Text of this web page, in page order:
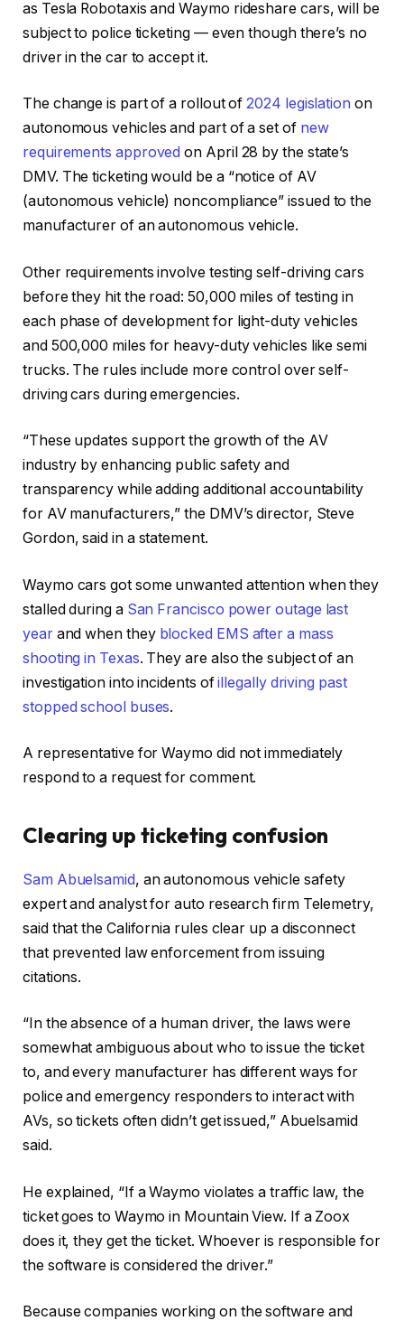
as Tesla Robotaxis andWaymo rideshare cars, will be
subject to police ticketing — even though there’s no
driver in the car to accept it.
The change is part of a rollout of2024 legislation on
autonomous vehicles and part of a set of new
requirements approved on April 28 by the state’s
DMV. The ticketing would be a “notice of AV
(autonomous vehicle) noncompliance” issued to the
manufacturer of an autonomous vehicle.
Other requirements involve testing self-driving cars
before they hit the road: 50,000 miles of testing in
each phase of development for light-duty vehicles
and 500,000 miles for heavy-duty vehicles like semi
trucks. The rules include more control over self-
driving cars during emergencies.
“These updates support the growth of the AV
industry by enhancing public safety and
transparency while adding additional accountability
for AV manufacturers,” the DMV’s director, Steve
Gordon, said in a statement.
Waymo cars got some unwanted attention when they
stalled during a San Francisco power outage last
yearand when they blocked EMS after a mass
shooting in Texas. They are also the subject of an
investigation into incidents ofillegally driving past
stopped school buses.
A representative for Waymo did not immediately
respond to a request for comment.
Clearing up ticketing confusion
Sam Abuelsamid, an autonomous vehicle safety
expert and analyst for auto research firm Telemetry,
said that the California rules clear up a disconnect
that prevented law enforcement from issuing
citations.
“In the absence of a human driver, the laws were
somewhat ambiguous about who to issue the ticket
to, and every manufacturer has different ways for
police and emergency responders to interact with
AVs, so tickets often didn’t get issued,” Abuelsamid
said.
He explained, “If a Waymo violates a traffic law, the
ticket goes to Waymo in Mountain View. If a Zoox
does it, they get the ticket. Whoever is responsible for
the software is considered the driver.”
Because companies working on the software and